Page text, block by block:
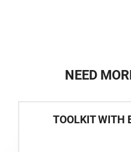
NEED
TOOLKIT WITH